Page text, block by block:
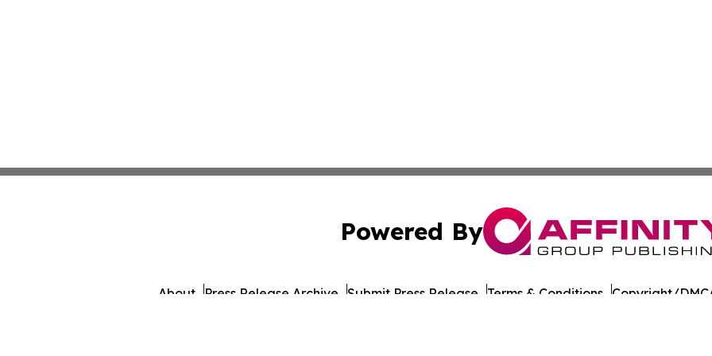
Powered By
About Press Release Archive Submit Press Release Terms & Conditions Copyright/